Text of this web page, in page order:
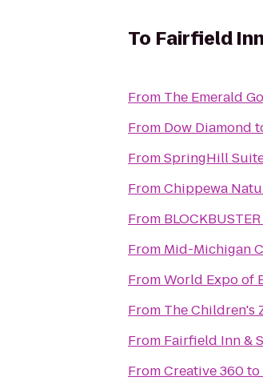
To Fairfield
From The Emerald
From Dow Diamond
FromSpringHill
FromChippewa
From
From Mid-Michigan
FromWorld Expo of
From The Children's
From Fairfield Inn &
FromCreative 360to